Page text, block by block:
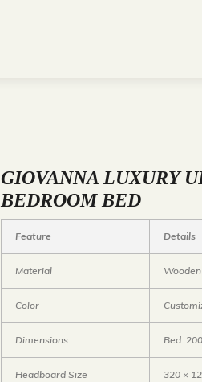
GIOVANNA LUXURY
BEDROOM BED
Feature Details
Material
Color
Dimensions Bed:
Headboard Size 320 ×